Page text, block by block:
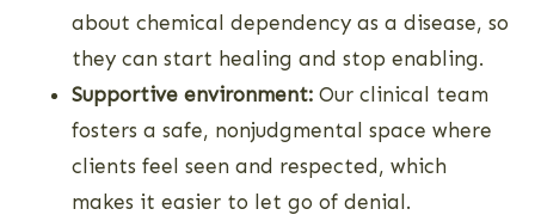
about chemical dependency as a disease, so
they can start healing and stop enabling.
Supportive environment: Our clinical team
fosters a safe, nonjudgmental space where
clients feel seen and respected, which
makes it easier to let go of denial.